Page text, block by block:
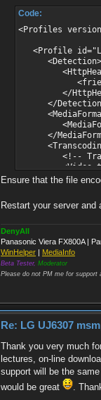
Code:
<Profiles
<Profile
<Detection>
</
</
</
<!--
<Video
<Matches
<Matches
</Video>
</Profile>
</Profiles>
Ensure that the file
Restart your server
DenyAll
Panasonic Viera FX800A |
WinHelper | MediaInfo
Beta Tester, Moderator
Please do not PM me for support
Re: LG UJ6307
Thank you very much
lectures, on-line
support will be the
would be great
.